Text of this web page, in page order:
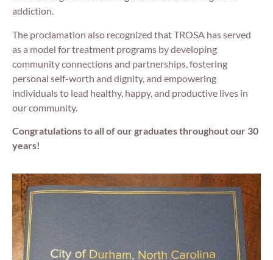
addiction.
The proclamation also recognized that TROSA has served
as a model for treatment programs by developing
community connections and partnerships, fostering
personal self-worth and dignity, and empowering
individuals to lead healthy, happy, and productive lives in
our community.
Congratulations to all of our graduates throughout our 30
years!